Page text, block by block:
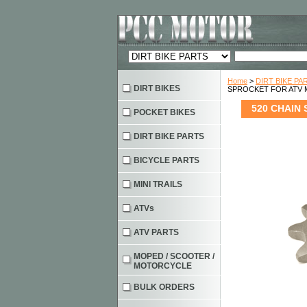
Home > DIRT BIKE
SPROCKET FOR ATV
520 CHAIN
DIRT BIKES
POCKET BIKES
DIRT BIKE PARTS
BICYCLE PARTS
MINI TRAILS
ATVs
ATV PARTS
MOPED / SCOOTER /
MOTORCYCLE
BULK ORDERS